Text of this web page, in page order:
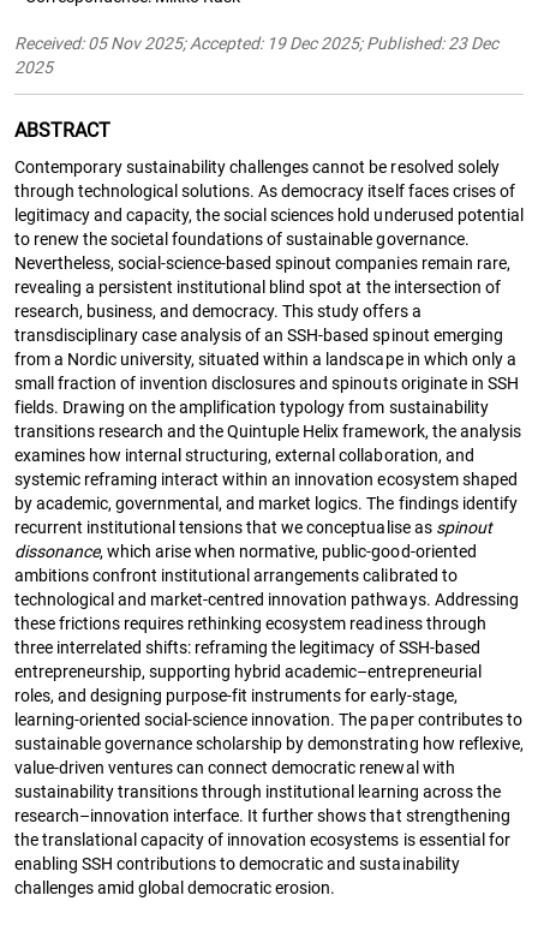
Received: 05 Nov 2025; Accepted: 19 Dec 2025; Published: 23 Dec
2025
ABSTRACT
Contemporary sustainability challenges cannot be resolved solely
through technological solutions. As democracy itself faces crises of
legitimacy and capacity, the social sciences hold underused potential
to renew the societal foundations of sustainable governance.
Nevertheless, social-science-based spinout companies remain rare,
revealing a persistent institutional blind spot at the intersection of
research, business, and democracy. This study offers a
transdisciplinary case analysis of an SSH-based spinout emerging
from a Nordic university, situated within a landscape in which only a
small fraction of invention disclosures and spinouts originate in SSH
fields. Drawing on the amplification typology from sustainability
transitions research and the Quintuple Helix framework, the analysis
examines how internal structuring, external collaboration, and
systemic reframing interact within an innovation ecosystem shaped
by academic, governmental, and market logics. The findings identify
recurrent institutional tensions that we conceptualise as spinout
dissonance, which arise when normative, public-good-oriented
ambitions confront institutional arrangements calibrated to
technological and market-centred innovation pathways. Addressing
these frictions requires rethinking ecosystem readiness through
three interrelated shifts: reframing the legitimacy of SSH-based
entrepreneurship, supporting hybrid academic–entrepreneurial
roles, and designing purpose-fit instruments for early-stage,
learning-oriented social-science innovation. The paper contributes to
sustainable governance scholarship by demonstrating how reflexive,
value-driven ventures can connect democratic renewal with
sustainability transitions through institutional learning across the
research–innovation interface. It further shows that strengthening
the translational capacity of innovation ecosystems is essential for
enabling SSH contributions to democratic and sustainability
challenges amid global democratic erosion.